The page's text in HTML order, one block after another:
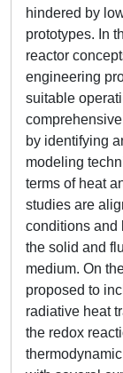
hindered by
prototypes. In
reactor
engineering
suitable
by identifying
modeling
terms of heat
studies are
conditions and
the solid and
medium. On
proposed to
radiative heat
the redox